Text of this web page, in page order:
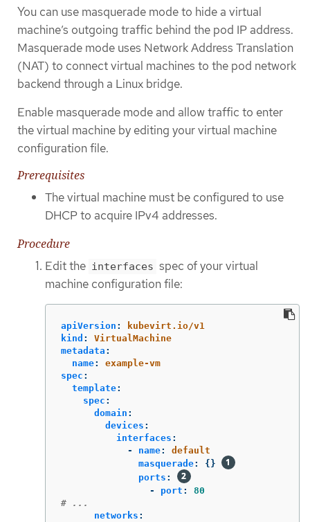
You can use masquerade mode to hide a virtual
machine’s outgoing traffic behind the pod IP address.
Masquerade mode uses Network Address Translation
(NAT) to connect virtual machines to the pod network
backend through a Linux bridge.
Enable masquerade mode and allow traffic to enter
the virtual machine by editing your virtual machine
configuration file.
Prerequisites
The virtual machine must be configured to use
DHCP to acquire IPv4 addresses.
Procedure
Edit the interfaces spec of your virtual
machine configuration file:
apiVersion :
kubevirt.io/v1
kind :
VirtualMachine
metadata :
name:
example-vm
spec :
template:
spec :
domain :
devices :
interfaces :
-
name:
default
masquerade:
{}
ports :
-
port :
80
# ...
networks :